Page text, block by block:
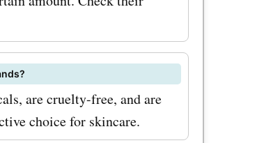
on
are cruelty-free, and are
choice for skincare.